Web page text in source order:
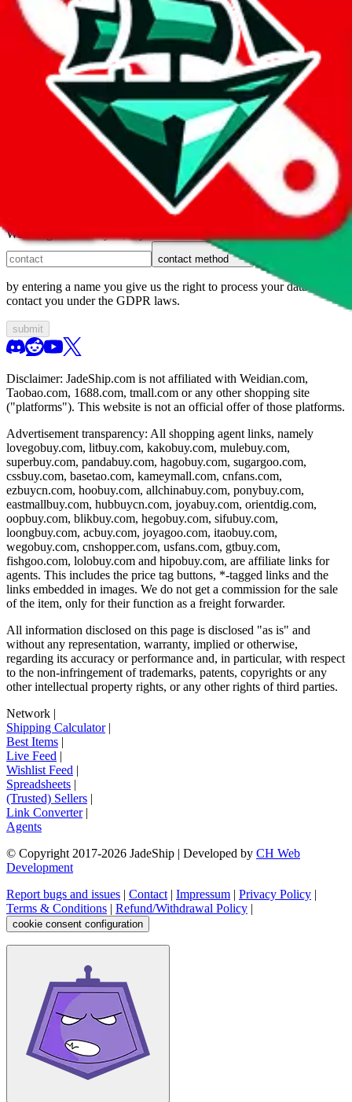
what page were you on when you got the error?
what was the last thing you did before you got the error?
did you enter any user inputs?
1. domain
2. service
3. kind of issue
We can get back to you, if you let us know how:
contact method
by entering a name you give us the right to process your data and
contact you under the GDPR laws.
submit
Disclaimer: JadeShip.com is not affiliated with Weidian.com,
Taobao.com, 1688.com, tmall.com or any other shopping site
("platforms"). This website is not an official offer of those platforms.
Advertisement transparency: All shopping agent links, namely
lovegobuy.com, litbuy.com, kakobuy.com, mulebuy.com,
superbuy.com, pandabuy.com, hagobuy.com, sugargoo.com,
cssbuy.com, basetao.com, kameymall.com, cnfans.com,
ezbuycn.com, hoobuy.com, allchinabuy.com, ponybuy.com,
eastmallbuy.com, hubbuycn.com, joyabuy.com, orientdig.com,
oopbuy.com, blikbuy.com, hegobuy.com, sifubuy.com,
loongbuy.com, acbuy.com, joyagoo.com, itaobuy.com,
wegobuy.com, cnshopper.com, usfans.com, gtbuy.com,
fishgoo.com, lolobuy.com and hipobuy.com, are affiliate links for
agents. This includes the price tag buttons, *-tagged links and the
links embedded in images. We do not get a commission for the sale
of the item, only for their function as a freight forwarder.
All information disclosed on this page is disclosed "as is" and
without any representation, warranty, implied or otherwise,
regarding its accuracy or performance and, in particular, with respect
to the non-infringement of trademarks, patents, copyrights or any
other intellectual property rights, or any other rights of third parties.
Network |
Shipping Calculator|
Best Items |
Live Feed |
Wishlist Feed |
Spreadsheets |
(Trusted) Sellers |
Link Converter|
Agents
© Copyright 2017-2026 JadeShip | Developed by CH Web
Development
Report bugs and issues | Contact | Impressum | Privacy Policy |
Terms & Conditions | Refund/Withdrawal Policy |
cookie consent configuration